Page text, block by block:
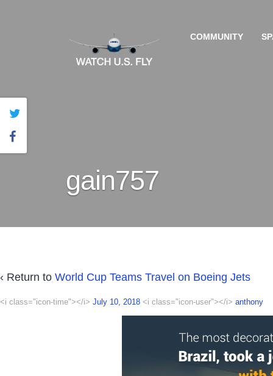
COMMUNITY
gain757
‹ Return to World Cup Teams Travel on Boeing Jets
<i class="icon-time"></i> July 10, 2018 <i class="icon-user"></i> anthony